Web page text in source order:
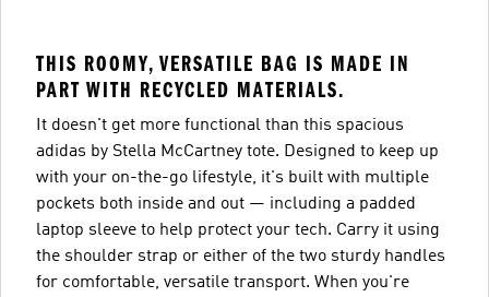
THIS ROOMY, VERSATILE BAG IS MADE IN
PART WITH RECYCLED MATERIALS.
It doesn't get more functional than this spacious
adidas by Stella McCartney tote. Designed to keep up
with your on-the-go lifestyle, it's built with multiple
pockets both inside and out — including a padded
laptop sleeve to help protect your tech. Carry it using
the shoulder strap or either of the two sturdy handles
for comfortable, versatile transport. When you're